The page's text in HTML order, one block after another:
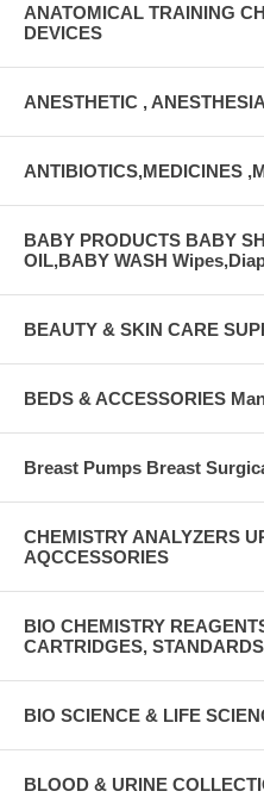
ANATOMICAL TRAINING
DEVICES
ANESTHETIC ,
ANTIBIOTICS,MEDICINES
BABY PRODUCTS BABY
OIL,BABY WASH
BEAUTY & SKIN CARE
BEDS & ACCESSORIES
Breast Pumps Breast
CHEMISTRY ANALYZERS
AQCCESSORIES
BIO CHEMISTRY
CARTRIDGES,
BIO SCIENCE & LIFE
BLOOD & URINE